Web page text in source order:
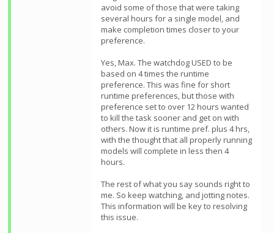
avoid some of those that were taking
several hours for a single model, and
make completion times closer to your
preference.
Yes, Max. The watchdog USED to be
based on 4 times the runtime
preference. This was fine for short
runtime preferences, but those with
preference set to over 12 hours wanted
to kill the task sooner and get on with
others. Now it is runtime pref. plus 4 hrs,
with the thought that all properly running
models will complete in less then 4
hours.
The rest of what you say sounds right to
me. So keep watching, and jotting notes.
This information will be key to resolving
this issue.